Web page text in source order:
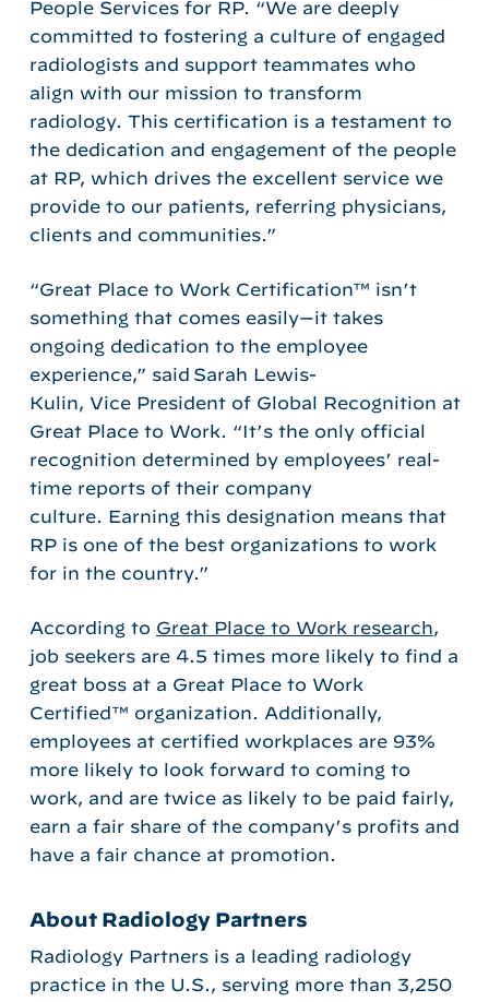
People Services for RP. “We are deeply
committed to fostering a culture of engaged
radiologists and support teammates who
align with our mission to transform
radiology. This certification is a testament to
the dedication and engagement of the people
at RP, which drives the excellent service we
provide to our patients, referring physicians,
clients and communities.”
“Great Place to Work Certification™ isn’t
something that comes easily—it takes
ongoing dedication to the employee
experience,” said Sarah Lewis-
Kulin, Vice President of Global Recognition at
Great Place to Work. “It’s the only official
recognition determined by employees’ real-
time reports of their company
culture. Earning this designation means that
RP is one of the best organizations to work
for in the country.”
According to Great Place to Work research,
job seekers are 4.5 times more likely to find a
great boss at a Great Place to Work
Certified™ organization. Additionally,
employees at certified workplaces are 93%
more likely to look forward to coming to
work, and are twice as likely to be paid fairly,
earn a fair share of the company’s profits and
have a fair chance at promotion.
About Radiology Partners
Radiology Partners is a leading radiology
practice in the U.S., serving more than 3,250